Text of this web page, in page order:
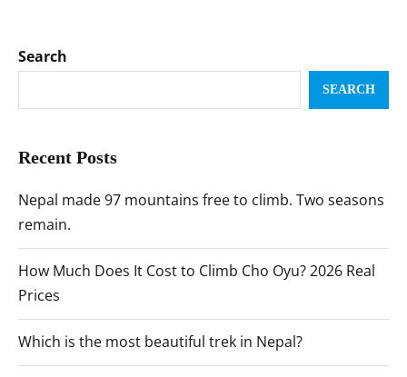
Search
SEARCH
Recent Posts
Nepal made 97 mountains free to climb. Two seasons
remain.
How Much Does It Cost to Climb Cho Oyu? 2026 Real
Prices
Which is the most beautiful trek in Nepal?